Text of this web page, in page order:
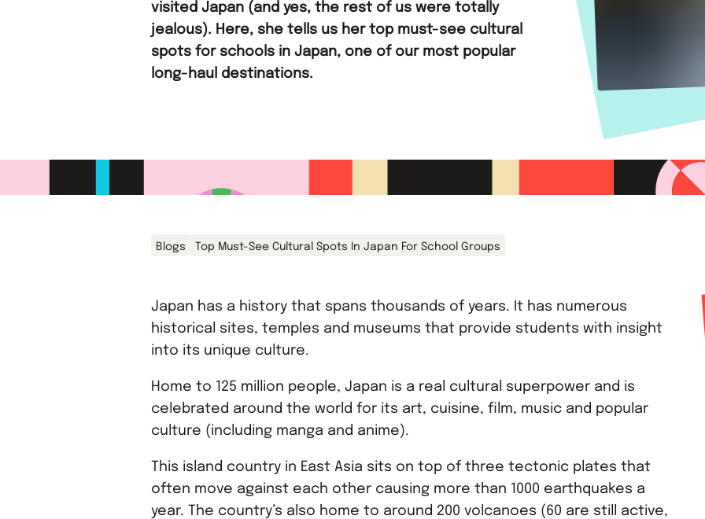
visited Japan (and yes, the rest of us were totally
jealous). Here, she tells us her top must-see cultural
spots for schools in Japan, one of our most popular
long-haul destinations.
Blogs Top Must-See Cultural Spots In Japan For School Groups
Japan has a history that spans thousands of years. It has numerous
historical sites, temples and museums that provide students with insight
into its unique culture.
Home to 125 million people, Japan is a real cultural superpower and is
celebrated around the world for its art, cuisine, film, music and popular
culture (including manga and anime).
This island country in East Asia sits on top of three tectonic plates that
often move against each other causing more than 1000 earthquakes a
year. The country’s also home to around 200 volcanoes (60 are still active,